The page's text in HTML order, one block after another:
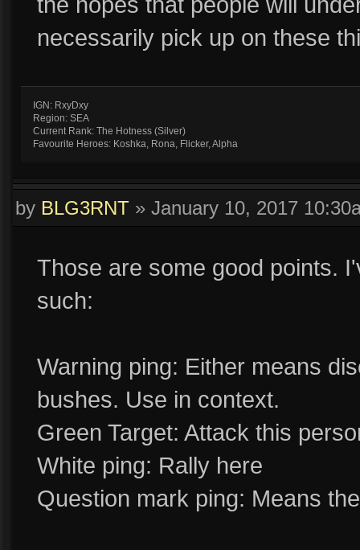
necessarily pick up on these
IGN: RxyDxy
Region: SEA
Current Rank: The Hotness (Silver)
Favourite Heroes: Koshka, Rona, Flicker, Alpha
by BLG3RNT » January 10, 2017
Those are some good points.
such:
Warning ping: Either means
bushes. Use in context.
Green Target: Attack this
White ping: Rally here
Question mark ping: Means